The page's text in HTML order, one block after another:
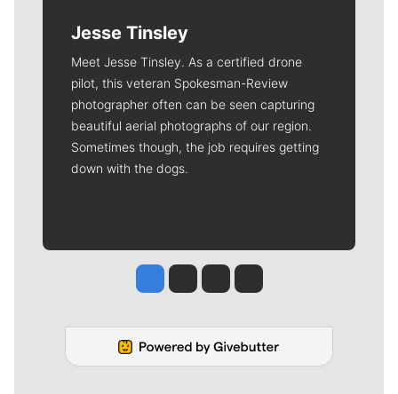
Jesse Tinsley
Meet Jesse Tinsley. As a certified drone
pilot, this veteran Spokesman-Review
photographer often can be seen capturing
beautiful aerial photographs of our region.
Sometimes though, the job requires getting
down with the dogs.
Jesse Tinsley
Jim Meehan
Molly QuinnRob Curley